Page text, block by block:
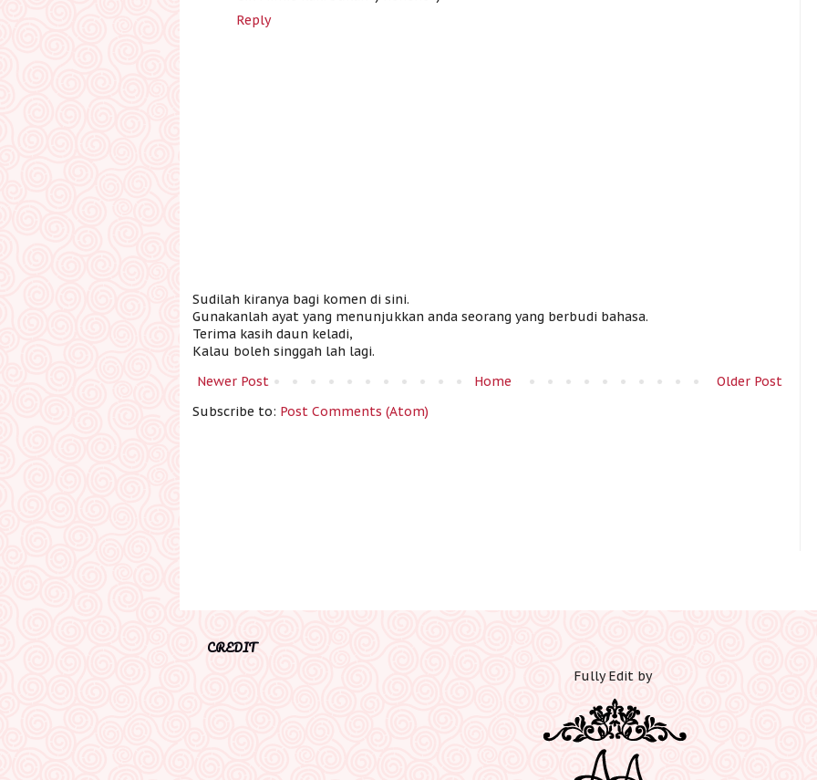
Reply
Sudilah kiranya bagi komen di sini.
Gunakanlah ayat yang menunjukkan anda seorang yang berbudi bahasa.
Terima kasih daun keladi,
Kalau boleh singgah lah lagi.
Newer Post
Older Post
Home
Subscribe to: Post Comments (Atom)
CREDIT
Fully Edit by